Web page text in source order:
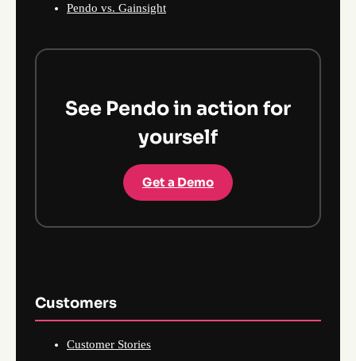
Pendo vs. Gainsight
See Pendo in action for
yourself
Get a Demo
Customers
Customer Stories